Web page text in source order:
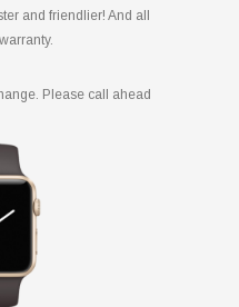
and friendlier! And all
Please call ahead